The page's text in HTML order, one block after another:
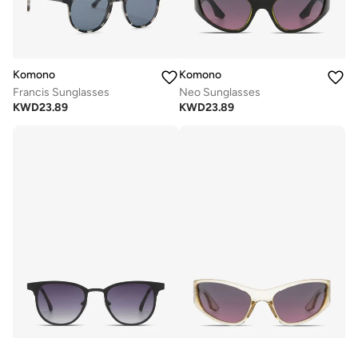
Komono
Francis Sunglasses
KWD23.89
Komono
Neo Sunglasses
KWD23.89